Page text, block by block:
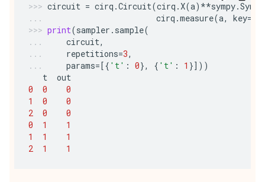
circuit = cirq .Circuit(cirq .X(a) **sympy.
cirq .measure(a, key=
print(sampler . sample(
circuit,
repetitions=3,
params=[{ 't' : 0}, { 't' : 1 }]))
t
out
0
0
0
1
0
0
2
0
0
0
1
1
1
1
1
2
1 1